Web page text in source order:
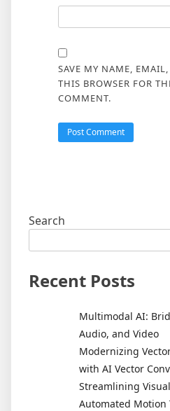
SAVE MY NAME,
THIS BROWSER FOR
COMMENT.
Search
Recent Posts
Multimodal AI:
Audio, and Video
Modernizing
with AI Vector
Streamlining
Automated Motion